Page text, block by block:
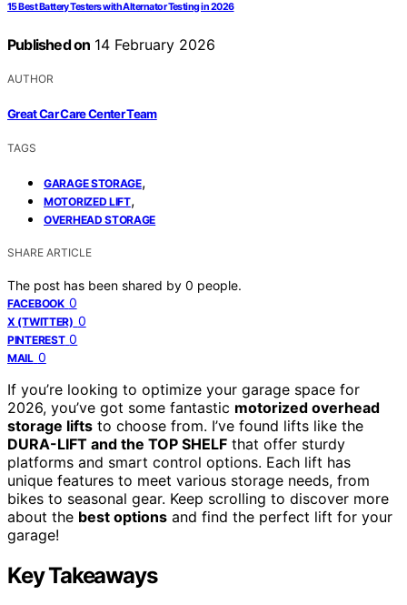
15 Best Battery Testers with Alternator Testing in 2026
Published on 14 February 2026
AUTHOR
Great Car Care Center Team
TAGS
GARAGE STORAGE,
MOTORIZED LIFT,
OVERHEAD STORAGE
SHARE ARTICLE
The post has been shared by 0 people.
FACEBOOK 0
X (TWITTER) 0
PINTEREST 0
MAIL 0
If you’re looking to optimize your garage space for
2026, you’ve got some fantastic motorized overhead
storage lifts to choose from. I’ve found lifts like the
DURA-LIFT and the TOP SHELF that offer sturdy
platforms and smart control options. Each lift has
unique features to meet various storage needs, from
bikes to seasonal gear. Keep scrolling to discover more
about the best options and find the perfect lift for your
garage!
Key Takeaways